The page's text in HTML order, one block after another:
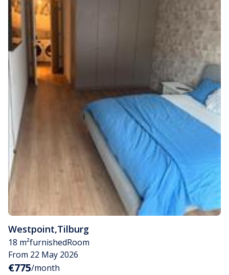
Westpoint,Tilburg
18 m²furnishedRoom
From 22 May 2026
€775/month